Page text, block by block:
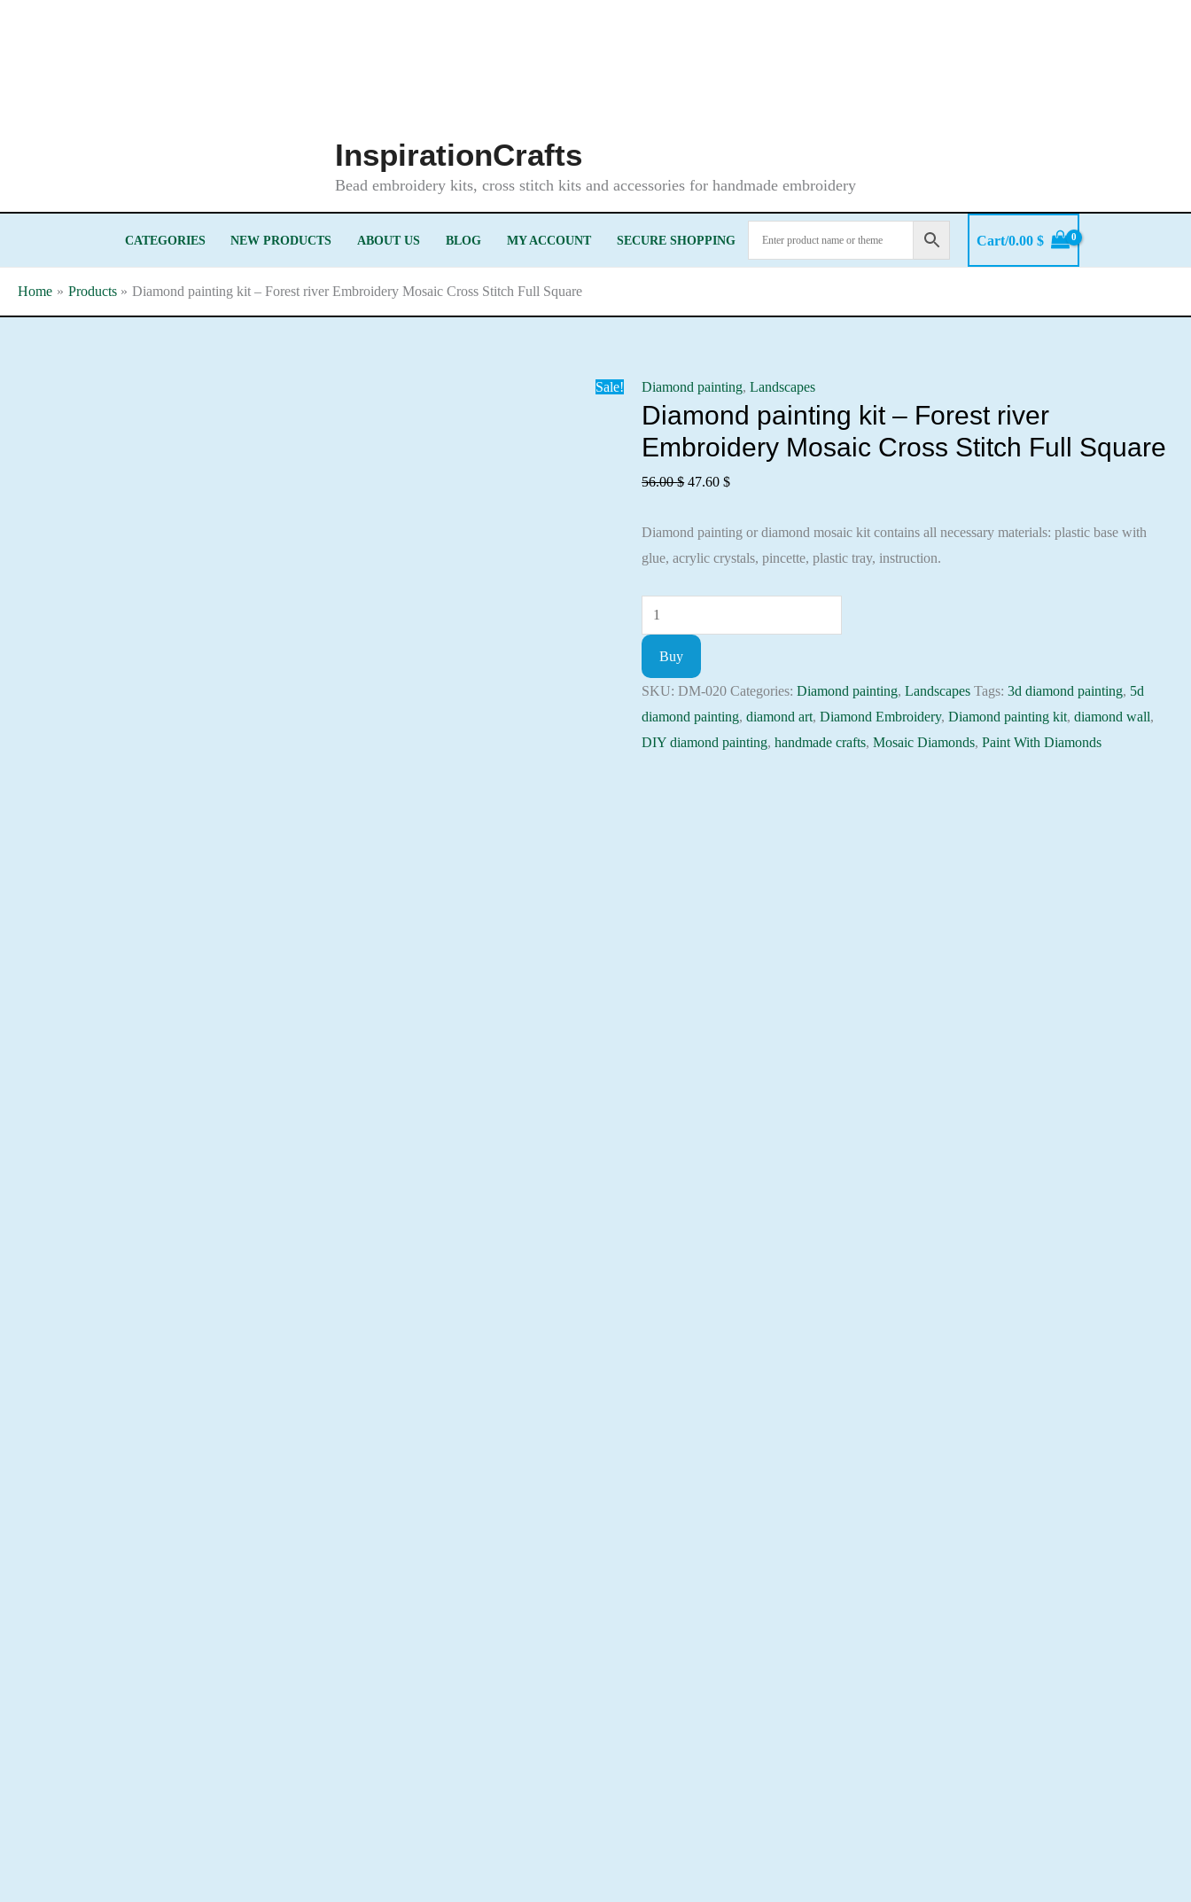
InspirationCrafts
Bead embroidery kits, cross stitch kits and accessories for handmade embroidery
CATEGORIES NEW PRODUCTS ABOUT US BLOG MY ACCOUNT SECURE SHOPPING Cart/0.00$
Home Products Diamond painting kit – Forest river Embroidery Mosaic Cross Stitch Full Square
Sale! Diamond painting,Landscapes
Diamond painting kit – Forest river
Embroidery Mosaic Cross Stitch Full Square
56.00$ Original
was:
56.00 $.
47.60$Current
is:
47.60 $.
Diamond painting or diamond mosaic kit contains all necessary materials: plastic base with
glue, acrylic crystals, pincette, plastic tray, instruction.
Diamond
painting
-
Forest
river
Buy
SKU:DM-020 Categories:Diamond painting,Landscapes Tags:3d diamond painting, 5d
diamond painting,diamond art,Diamond Embroidery,Diamond painting kit,diamond wall,
DIY diamond painting,handmade crafts,Mosaic Diamonds,Paint With Diamonds